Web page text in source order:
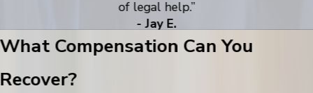
of legal help.”
- Jay E.
What Compensation Can You
Recover?